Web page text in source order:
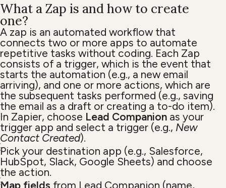
What a Zap is and how to create
one?
A zap is an automated workflow that
connects two or more apps to automate
repetitive tasks without coding. Each Zap
consists of a trigger, which is the event that
starts the automation (e.g., a new email
arriving), and one or more actions, which are
the subsequent tasks performed (e.g., saving
the email as a draft or creating a to-do item).
In Zapier, choose Lead Companion as your
trigger app and select a trigger (e.g., New
Contact Created).
Pick your destination app (e.g., Salesforce,
HubSpot, Slack, Google Sheets) and choose
the action.
Map fields from Lead Companion (name,